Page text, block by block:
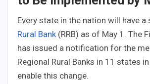
Every state in the nation will have a
Rural Bank(RRB) as of May 1. The
has issued a notification for the
Regional Rural Banks in 11 states
enable this change.